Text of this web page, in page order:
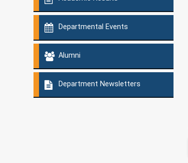
Departmental Events
Alumni
Department Newsletters